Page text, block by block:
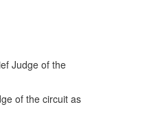
Judge of the
of the circuit as